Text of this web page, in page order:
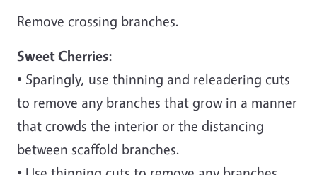
Remove crossing branches.
Sweet Cherries:
• Sparingly, use thinning and releadering cuts
to remove any branches that grow in a manner
that crowds the interior or the distancing
between scaffold branches.